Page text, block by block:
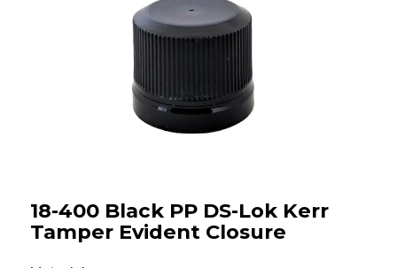
18-400 Black PP DS-Lok Kerr
Tamper Evident Closure